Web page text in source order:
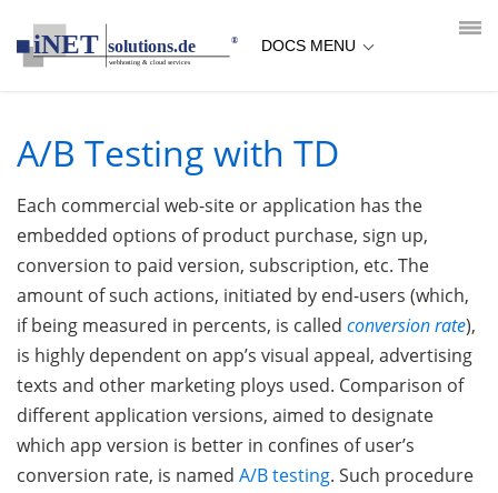
DOCS MENU
A/B Testing with TD
Each commercial web-site or application has the
embedded options of product purchase, sign up,
conversion to paid version, subscription, etc. The
amount of such actions, initiated by end-users (which,
if being measured in percents, is called conversion rate),
is highly dependent on app’s visual appeal, advertising
texts and other marketing ploys used. Comparison of
different application versions, aimed to designate
which app version is better in confines of user’s
conversion rate, is named A/B testing. Such procedure